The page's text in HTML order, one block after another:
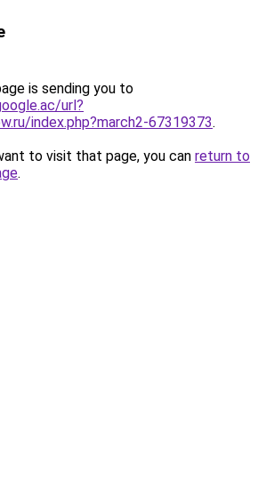
is sending you to
url?
index.php?march2-67319373.
to visit that page, you can return to
.